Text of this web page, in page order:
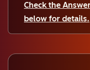
Check the
below for details.